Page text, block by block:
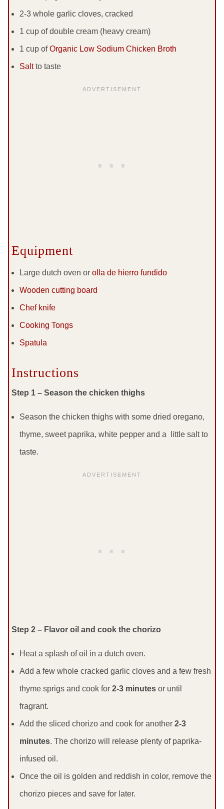
2-3 whole garlic cloves, cracked
1 cup of double cream (heavy cream)
1 cup ofOrganic Low Sodium Chicken Broth
Saltto taste
Equipment
Large dutch oven or olla de hierro fundido
Wooden cutting board
Chef knife
Cooking Tongs
Spatula
Instructions
Step 1 – Season the chicken thighs
Season the chicken thighs with some dried oregano,
thyme, sweet paprika, white pepper and a little salt to
taste.
Step 2 – Flavor oil and cook the chorizo
Heat a splash of oil in a dutch oven.
Add a few whole cracked garlic cloves and a few fresh
thyme sprigs and cook for 2-3 minutesor until
fragrant.
Add the sliced chorizo and cook for another 2-3
minutes. The chorizo will release plenty of paprika-
infused oil.
Once the oil is golden and reddish in color, remove the
chorizo pieces and save for later.